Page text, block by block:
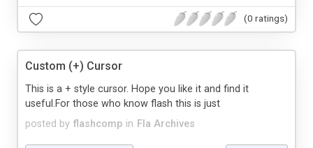
(0 ratings)
Custom (+) Cursor
posted by flashcomp in Fla Archives
This is a + style cursor. Hope you like it and find it
useful.For those who know flash this is just